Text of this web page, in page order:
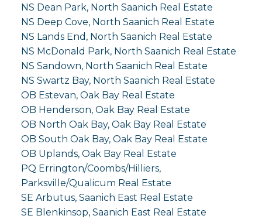
NS Dean Park, North Saanich Real Estate
NS Deep Cove, North Saanich Real Estate
NS Lands End, North Saanich Real Estate
NS McDonald Park, North Saanich Real Estate
NS Sandown, North Saanich Real Estate
NS Swartz Bay, North Saanich Real Estate
OB Estevan, Oak Bay Real Estate
OB Henderson, Oak Bay Real Estate
OB North Oak Bay, Oak Bay Real Estate
OB South Oak Bay, Oak Bay Real Estate
OB Uplands, Oak Bay Real Estate
PQ Errington/Coombs/Hilliers,
Parksville/Qualicum Real Estate
SE Arbutus, Saanich East Real Estate
SE Blenkinsop, Saanich East Real Estate